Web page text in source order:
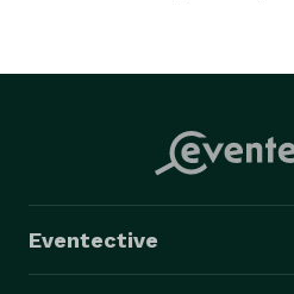
Eventective